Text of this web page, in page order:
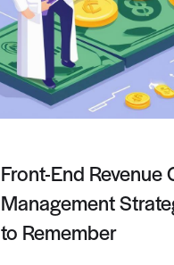
Front-End Revenue
Management
to Remember